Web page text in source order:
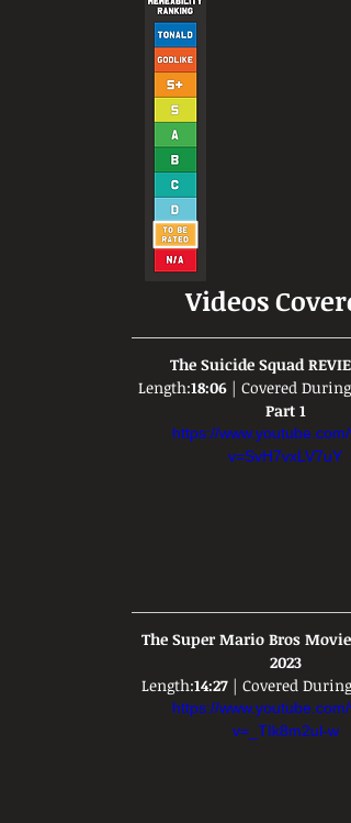
Videos
The Suicide Squad
Length:18:06 | Covered During:
Part 1
https://www.youtube.com/
v=SvH7vxLV7uY
The Super Mario Bros Movie
2023
Length:14:27 | Covered During:
https://www.youtube.com/
v=_TIk8m2ul-w